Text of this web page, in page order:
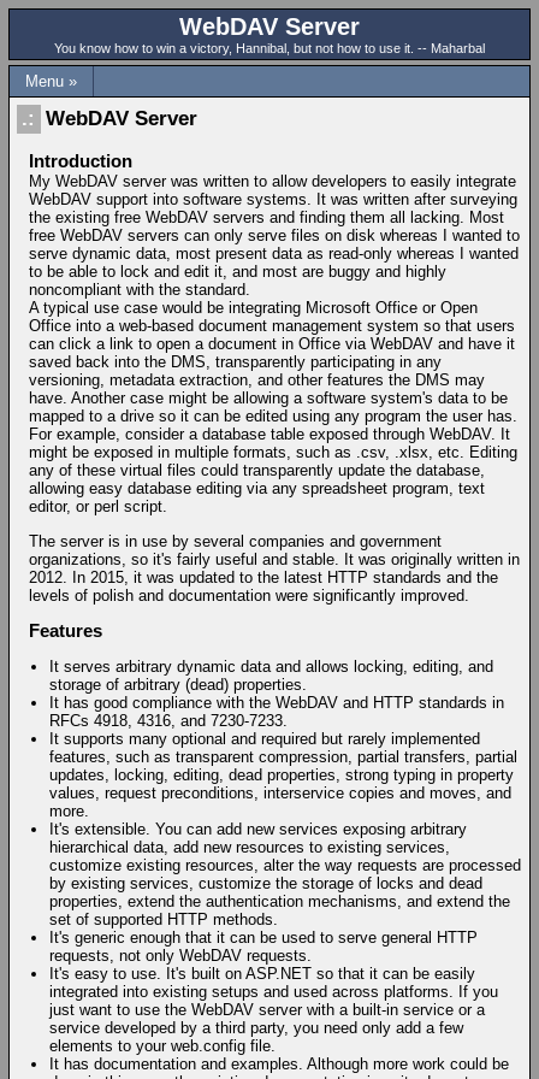
WebDAV Server
You know how to win a victory, Hannibal, but not how to use it. -- Maharbal
Menu »
WebDAV Server
Introduction
My WebDAV server was written to allow developers to easily integrate
WebDAV support into software systems. It was written after surveying
the existing free WebDAV servers and finding them all lacking. Most
free WebDAV servers can only serve files on disk whereas I wanted to
serve dynamic data, most present data as read-only whereas I wanted
to be able to lock and edit it, and most are buggy and highly
noncompliant with the standard.
A typical use case would be integrating Microsoft Office or Open
Office into a web-based document management system so that users
can click a link to open a document in Office via WebDAV and have it
saved back into the DMS, transparently participating in any
versioning, metadata extraction, and other features the DMS may
have. Another case might be allowing a software system's data to be
mapped to a drive so it can be edited using any program the user has.
For example, consider a database table exposed through WebDAV. It
might be exposed in multiple formats, such as .csv, .xlsx, etc. Editing
any of these virtual files could transparently update the database,
allowing easy database editing via any spreadsheet program, text
editor, or perl script.
The server is in use by several companies and government
organizations, so it's fairly useful and stable. It was originally written in
2012. In 2015, it was updated to the latest HTTP standards and the
levels of polish and documentation were significantly improved.
Features
It serves arbitrary dynamic data and allows locking, editing, and
storage of arbitrary (dead) properties.
It has good compliance with the WebDAV and HTTP standards in
RFCs 4918, 4316, and 7230-7233.
It supports many optional and required but rarely implemented
features, such as transparent compression, partial transfers, partial
updates, locking, editing, dead properties, strong typing in property
values, request preconditions, interservice copies and moves, and
more.
It's extensible. You can add new services exposing arbitrary
hierarchical data, add new resources to existing services,
customize existing resources, alter the way requests are processed
by existing services, customize the storage of locks and dead
properties, extend the authentication mechanisms, and extend the
set of supported HTTP methods.
It's generic enough that it can be used to serve general HTTP
requests, not only WebDAV requests.
It's easy to use. It's built on ASP.NET so that it can be easily
integrated into existing setups and used across platforms. If you
just want to use the WebDAV server with a built-in service or a
service developed by a third party, you need only add a few
elements to your web.config file.
It has documentation and examples. Although more work could be